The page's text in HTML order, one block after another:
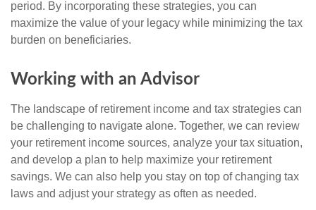
period. By incorporating these strategies, you can
maximize the value of your legacy while minimizing the tax
burden on beneficiaries.
Working with an Advisor
The landscape of retirement income and tax strategies can
be challenging to navigate alone. Together, we can review
your retirement income sources, analyze your tax situation,
and develop a plan to help maximize your retirement
savings. We can also help you stay on top of changing tax
laws and adjust your strategy as often as needed.